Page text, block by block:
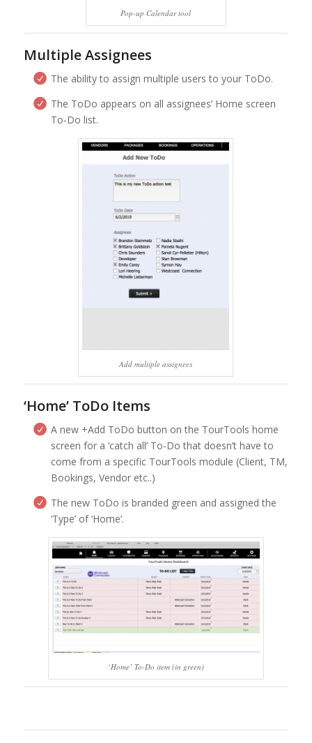
Pop-up Calendar tool
Multiple Assignees
The ability to assign multiple users to your ToDo.
The ToDo appears on all assignees’ Home screen
To-Do list.
Add multiple assignees
‘Home’ ToDo Items
A new +Add ToDo button on the TourTools home
screen for a ‘catch all’ To-Do that doesn’t have to
come from a specific TourTools module (Client, TM,
Bookings, Vendor etc..)
The new ToDo is branded green and assigned the
‘Type’ of ‘Home’.
‘Home’ To-Do item (in green)